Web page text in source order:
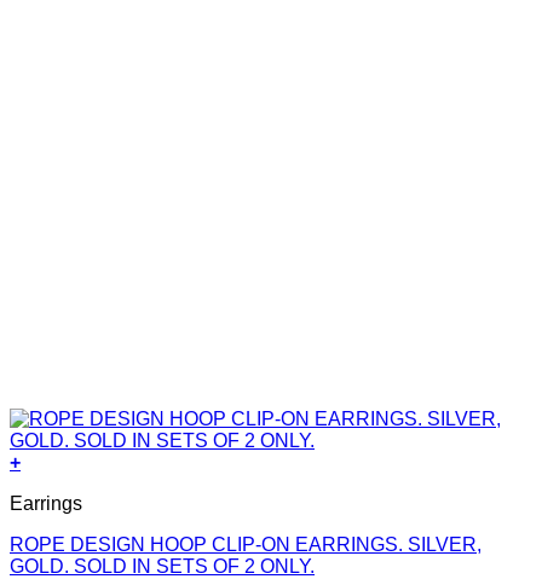
+
Earrings
ROPE DESIGN HOOP CLIP-ON EARRINGS. SILVER,
GOLD. SOLD IN SETS OF 2 ONLY.